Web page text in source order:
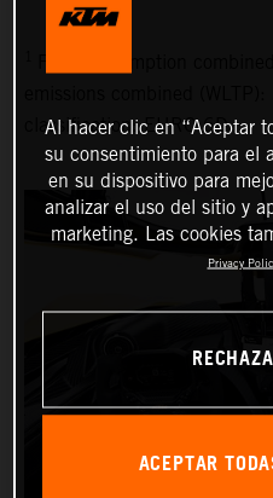
classification: EURO 6D
Al hacer clic en “Aceptar
su consentimiento para el
en su dispositivo para
analizar el uso del sitio y
marketing. Las cookies
Privacy
ACEPTAR